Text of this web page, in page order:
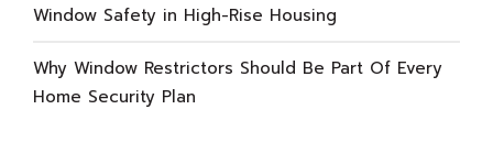
Window Safety in High-Rise Housing
Why Window Restrictors Should Be Part Of Every
Home Security Plan